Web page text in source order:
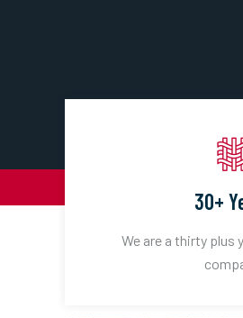
30+
We are a thirty plus